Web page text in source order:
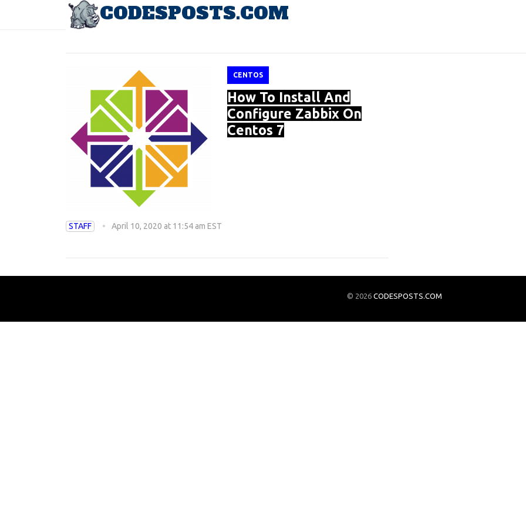
CODESPOSTS.COM
CENTOS
How To Install And
Configure Zabbix On
Centos 7
STAFF April 10, 2020 at 11:54 am EST
© 2026 CODESPOSTS.COM